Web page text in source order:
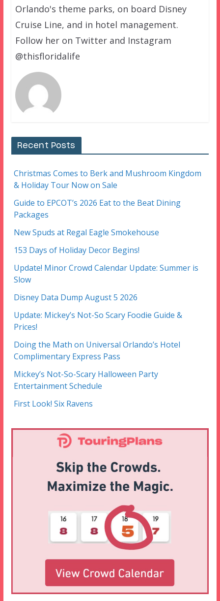
Orlando's theme parks, on board Disney
Cruise Line, and in hotel management.
Follow her on Twitter and Instagram
@thisfloridalife
Recent Posts
Christmas Comes to Berk and Mushroom Kingdom
& Holiday Tour Now on Sale
Guide to EPCOT’s 2026 Eat to the Beat Dining
Packages
New Spuds at Regal Eagle Smokehouse
153 Days of Holiday Decor Begins!
Update! Minor Crowd Calendar Update: Summer is
Slow
Disney Data Dump August 5 2026
Update: Mickey’s Not-So Scary Foodie Guide &
Prices!
Doing the Math on Universal Orlando’s Hotel
Complimentary Express Pass
Mickey’s Not-So-Scary Halloween Party
Entertainment Schedule
First Look! Six Ravens